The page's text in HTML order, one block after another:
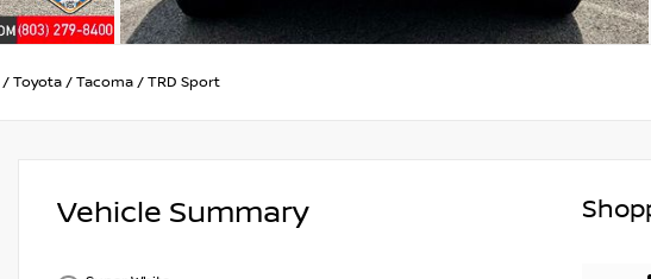
/ Toyota / Tacoma / TRD Sport
Vehicle Summary